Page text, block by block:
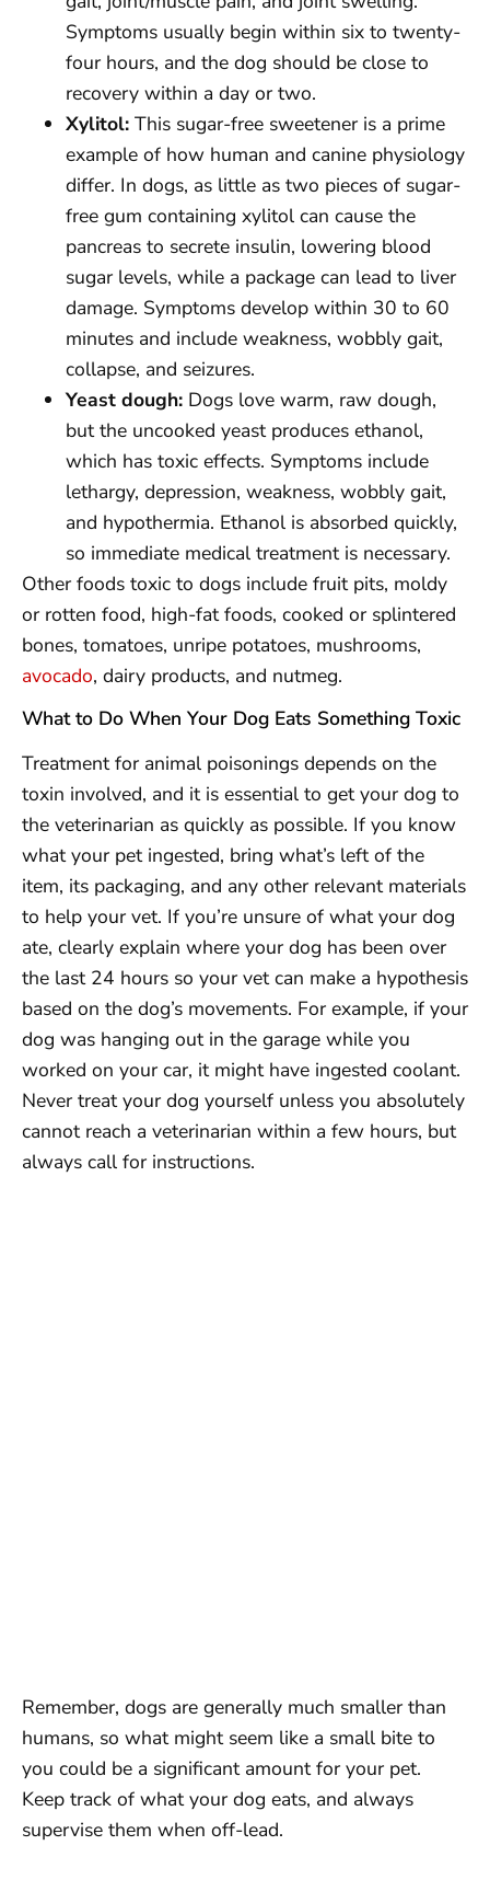
Symptoms usually begin within six to twenty-
four hours, and the dog should be close to
recovery within a day or two.
Xylitol: This sugar-free sweetener is a prime
example of how human and canine physiology
differ. In dogs, as little as two pieces of sugar-
free gum containing xylitol can cause the
pancreas to secrete insulin, lowering blood
sugar levels, while a package can lead to liver
damage. Symptoms develop within 30 to 60
minutes and include weakness, wobbly gait,
collapse, and seizures.
Yeast dough: Dogs love warm, raw dough,
but the uncooked yeast produces ethanol,
which has toxic effects. Symptoms include
lethargy, depression, weakness, wobbly gait,
and hypothermia. Ethanol is absorbed quickly,
so immediate medical treatment is necessary.
Other foods toxic to dogs include fruit pits, moldy
or rotten food, high-fat foods, cooked or splintered
bones, tomatoes, unripe potatoes, mushrooms,
avocado, dairy products, and nutmeg.
What to Do When Your Dog Eats Something Toxic
Treatment for animal poisonings depends on the
toxin involved, and it is essential to get your dog to
the veterinarian as quickly as possible. If you know
what your pet ingested, bring what’s left of the
item, its packaging, and any other relevant materials
to help your vet. If you’re unsure of what your dog
ate, clearly explain where your dog has been over
the last 24 hours so your vet can make a hypothesis
based on the dog’s movements. For example, if your
dog was hanging out in the garage while you
worked on your car, it might have ingested coolant.
Never treat your dog yourself unless you absolutely
cannot reach a veterinarian within a few hours, but
always call for instructions.
Remember, dogs are generally much smaller than
humans, so what might seem like a small bite to
you could be a significant amount for your pet.
Keep track of what your dog eats, and always
supervise them when off-lead.